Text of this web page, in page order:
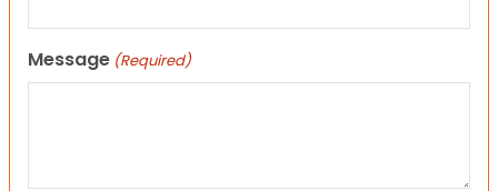
Message (Required)